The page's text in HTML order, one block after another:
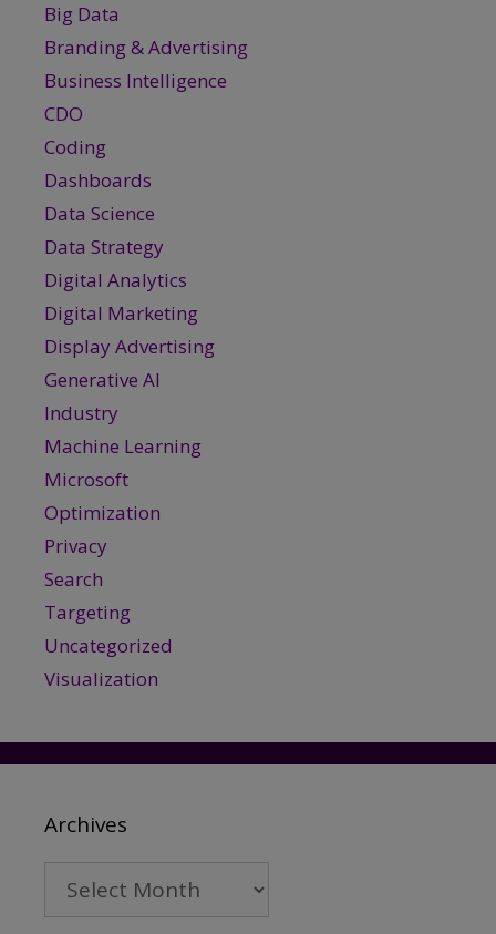
Big Data
Branding & Advertising
Business Intelligence
CDO
Coding
Dashboards
Data Science
Data Strategy
Digital Analytics
Digital Marketing
Display Advertising
Generative AI
Industry
Machine Learning
Microsoft
Optimization
Privacy
Search
Targeting
Uncategorized
Visualization
Archives